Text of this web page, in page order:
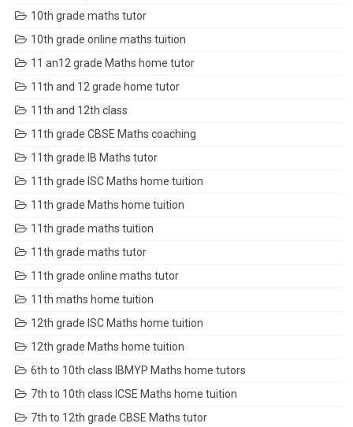
10th grade maths tutor
10th grade online maths tuition
11 an12 grade Maths home tutor
11th and 12 grade home tutor
11th and 12th class
11th grade CBSE Maths coaching
11th grade IB Maths tutor
11th grade ISC Maths home tuition
11th grade Maths home tuition
11th grade maths tuition
11th grade maths tutor
11th grade online maths tutor
11th maths home tuition
12th grade ISC Maths home tuition
12th grade Maths home tuition
6th to 10th class IBMYP Maths home tutors
7th to 10th class ICSE Maths home tuition
7th to 12th grade CBSE Maths tutor